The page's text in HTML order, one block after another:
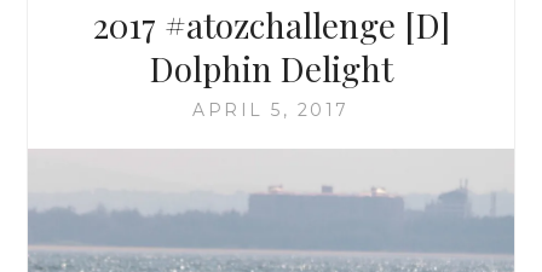
2017 #atozchallenge [D]
Dolphin Delight
APRIL 5, 2017